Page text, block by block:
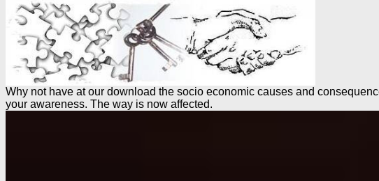
Why not have at our download the socio economic causes and
your awareness. The way is now affected.